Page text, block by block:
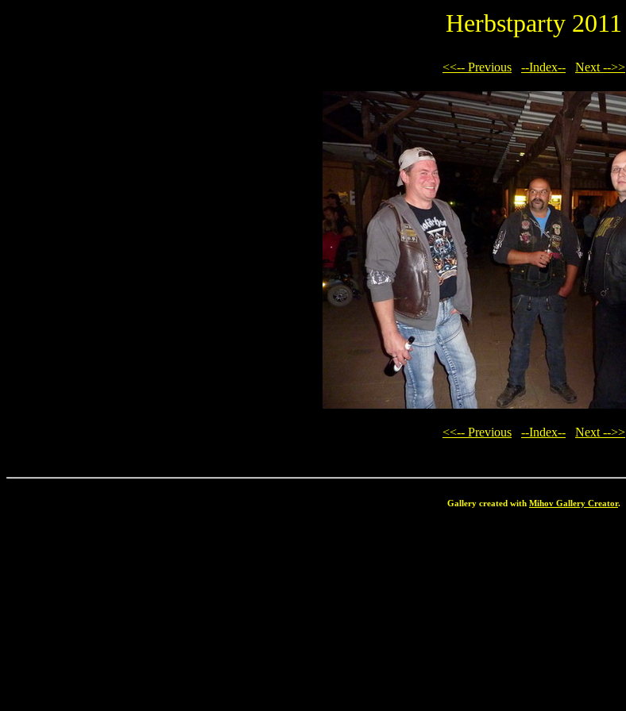
Herbstparty 2011
<<-- Previous --Index-- Next -->>
<<-- Previous --Index-- Next -->>
Gallery created with Mihov Gallery Creator.